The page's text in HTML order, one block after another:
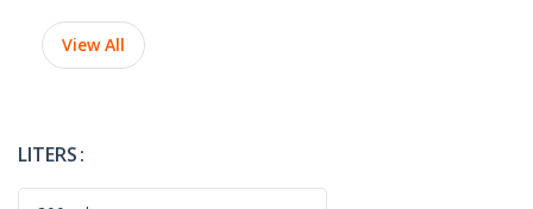
View All
LITERS